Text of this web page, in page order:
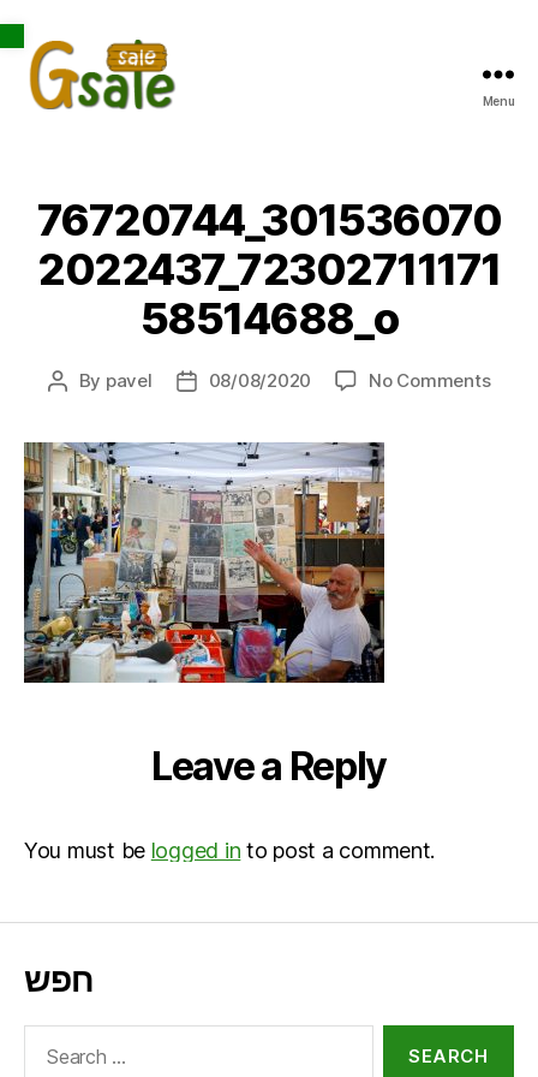
Open toolbar
Menu
76720744_301536070
2022437_72302711171
58514688_o
Post
By pavel
Post08/08/2020 No Commentson
Leave a Reply
You must be logged in to post a comment.
חפש